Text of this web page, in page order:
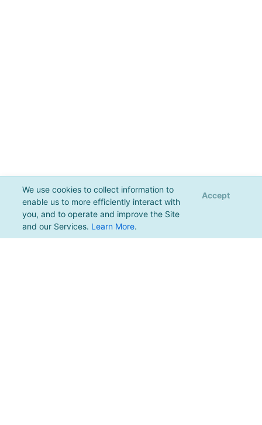
We use cookies to collect information to
enable us to more efficiently interact with
you, and to operate and improve the Site
and our Services. Learn More.
Accept